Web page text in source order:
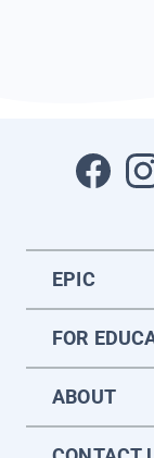
EPIC
FOR
ABOUT